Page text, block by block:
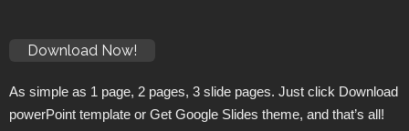
Download Now!
As simple as 1 page, 2 pages, 3 slide pages. Just click Download
powerPoint template or Get Google Slides theme, and that’s all!